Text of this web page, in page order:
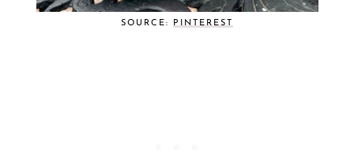
SOURCE: PINTEREST